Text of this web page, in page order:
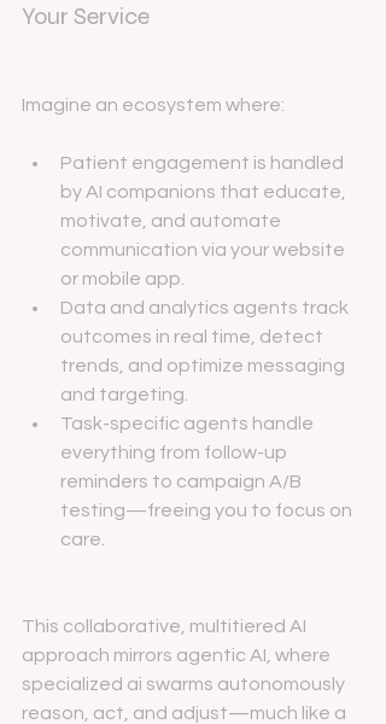
Your Service
Imagine an ecosystem where:
Patient engagement is handled
by AI companions that educate,
motivate, and automate
communication via your website
or mobile app.
Data and analytics agents track
outcomes in real time, detect
trends, and optimize messaging
and targeting.
Task-specific agents handle
everything from follow-up
reminders to campaign A/B
testing—freeing you to focus on
care.
This collaborative, multitiered AI
approach mirrors agentic AI, where
specialized ai swarms autonomously
reason, act, and adjust—much like a